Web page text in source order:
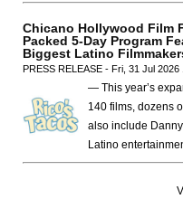
Chicano Hollywood Film
Packed 5-Day Program
Biggest Latino
PRESS RELEASE - Fri, 31 Jul 2026
— This year’s
140 films, dozens
also include
Latino